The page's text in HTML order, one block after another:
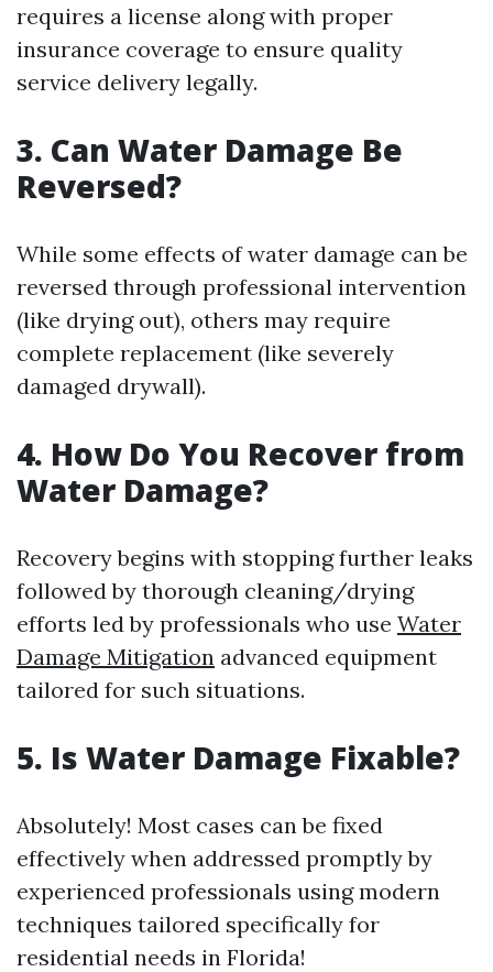
requires a license along with proper
insurance coverage to ensure quality
service delivery legally.
3. Can Water Damage Be
Reversed?
While some effects of water damage can be
reversed through professional intervention
(like drying out), others may require
complete replacement (like severely
damaged drywall).
4. How Do You Recover from
Water Damage?
Recovery begins with stopping further leaks
followed by thorough cleaning/drying
efforts led by professionals who use Water
Damage Mitigation advanced equipment
tailored for such situations.
5. Is Water Damage Fixable?
Absolutely! Most cases can be fixed
effectively when addressed promptly by
experienced professionals using modern
techniques tailored specifically for
residential needs in Florida!